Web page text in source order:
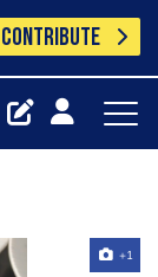
CONTRIBUTE
+1